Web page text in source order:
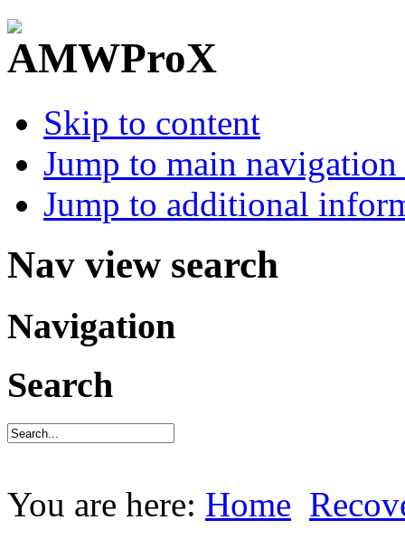
Skip to content
Jump to main
Jump to additional
Nav view search
Navigation
Search
You are here: Home